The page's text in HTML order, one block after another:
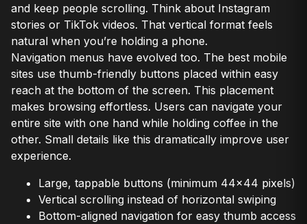
and keep people scrolling. Think about Instagram
stories or TikTok videos. That vertical format feels
natural when you’re holding a phone.
Navigation menus have evolved too. The best mobile
sites use thumb-friendly buttons placed within easy
reach at the bottom of the screen. This placement
makes browsing effortless. Users can navigate your
entire site with one hand while holding coffee in the
other. Small details like this dramatically improve user
experience.
Large, tappable buttons (minimum 44×44 pixels)
Vertical scrolling instead of horizontal swiping
Bottom-aligned navigation for easy thumb access